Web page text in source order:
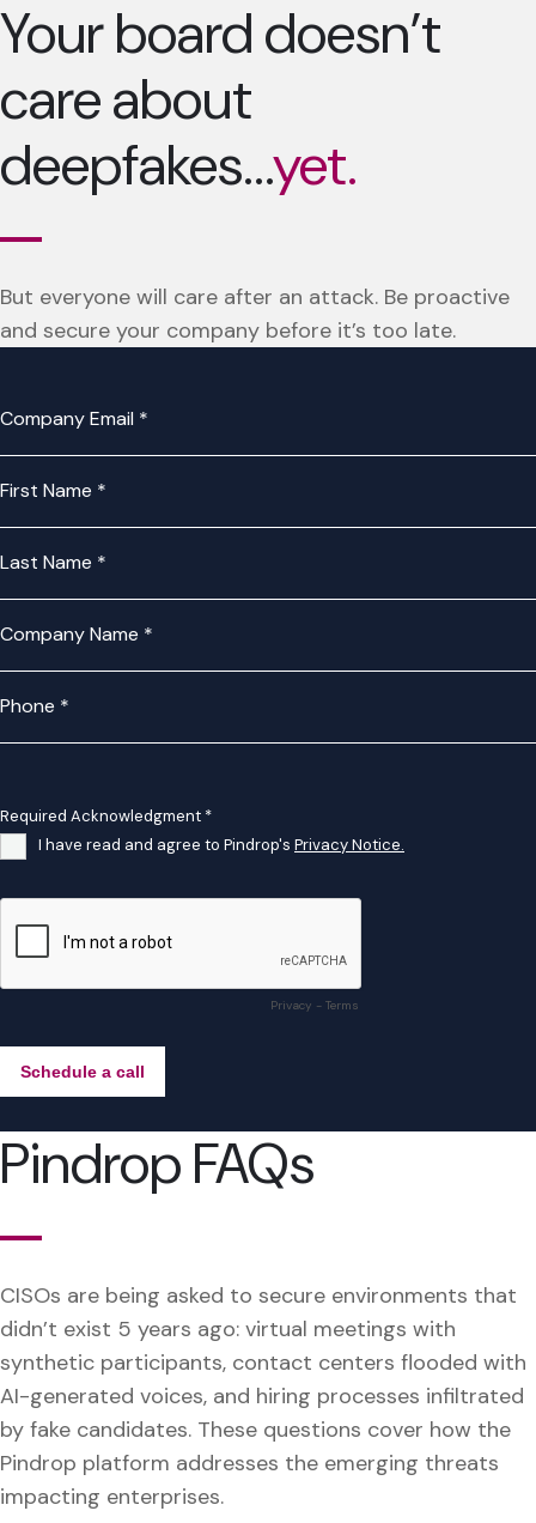
Your board doesn’t
care about
deepfakes…yet.
But everyone will care after an attack. Be proactive
and secure your company before it’s too late.
Pindrop FAQs
CISOs are being asked to secure environments that
didn’t exist 5 years ago: virtual meetings with
synthetic participants, contact centers flooded with
AI-generated voices, and hiring processes infiltrated
by fake candidates. These questions cover how the
Pindrop platform addresses the emerging threats
impacting enterprises.